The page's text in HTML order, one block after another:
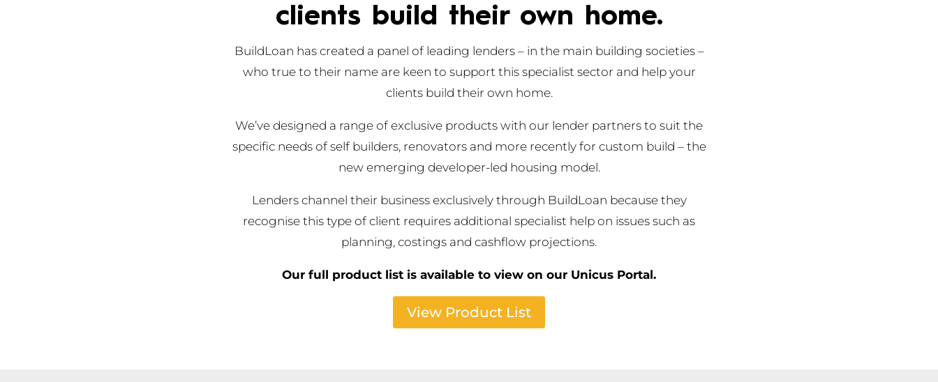
clients build their own home.
BuildLoan has created a panel of leading lenders – in the main building societies –
who true to their name are keen to support this specialist sector and help your
clients build their own home.
We’ve designed a range of exclusive products with our lender partners to suit the
specific needs of self builders, renovators and more recently for custom build – the
new emerging developer-led housing model.
Lenders channel their business exclusively through BuildLoan because they
recognise this type of client requires additional specialist help on issues such as
planning, costings and cashflow projections.
Our full product list is available to view on our Unicus Portal.
View Product List